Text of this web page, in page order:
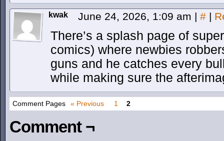
kwak June 24, 2026, 1:09 am | # |
There’s a splash page of
comics) where newbies
guns and he catches every
while making sure the
Comment Pages « Previous 1 2
Comment ¬